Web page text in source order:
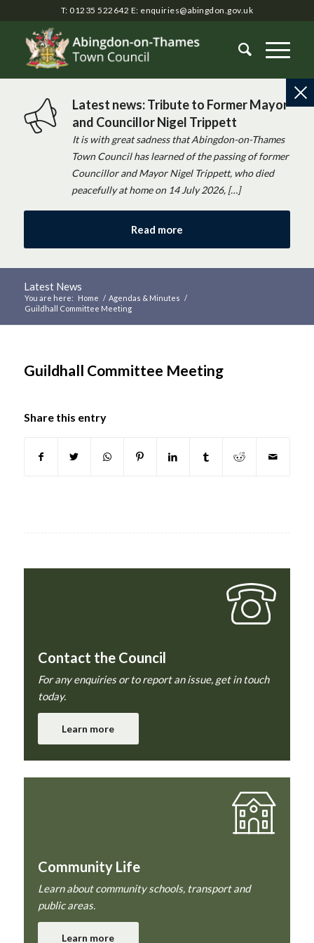
T: 01235 522642 E: enquiries@abingdon.gov.uk
Latest news: Tribute to Former Mayor
and Councillor Nigel Trippett
It is with great sadness that Abingdon-on-Thames
Town Council has learned of the passing of former
Councillor and Mayor Nigel Trippett, who died
peacefully at home on 14 July 2026, […]
Read more
Latest News
You are here: Home / Agendas & Minutes /
Guildhall Committee Meeting
Guildhall Committee Meeting
Share this entry
Contact the Council
For any enquiries or to report an issue, get in touch
today.
Learn more
Community Life
Learn about community schools, transport and
public areas.
Learn more